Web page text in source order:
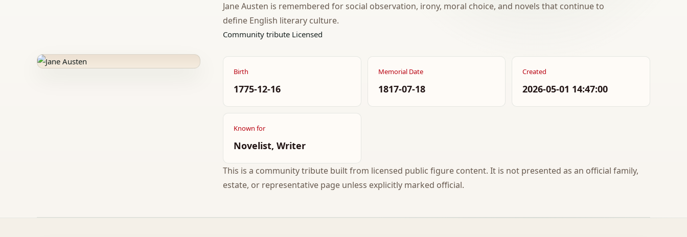
Jane Austen is remembered for social observation, irony, moral choice, and novels that continue to
define English literary culture.
Community tribute Licensed
Birth
1775-12-16
Memorial Date
1817-07-18
Created
2026-05-01 14:47:00
Known for
Novelist, Writer
This is a community tribute built from licensed public figure content. It is not presented as an official family,
estate, or representative page unless explicitly marked official.